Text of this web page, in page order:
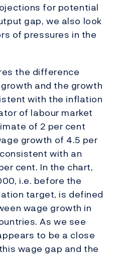
for potential
gap, we also look
of pressures in the
the difference
and the growth
with the inflation
of labour market
of 2 per cent
growth of 4.5 per
with an
cent. In the chart,
i.e. before the
target, is defined
wage growth in
As we see
to be a close
wage gap and the